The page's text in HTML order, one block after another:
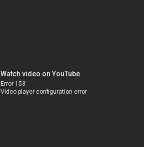
Watch video on YouTube
Error 153
Video player configuration error